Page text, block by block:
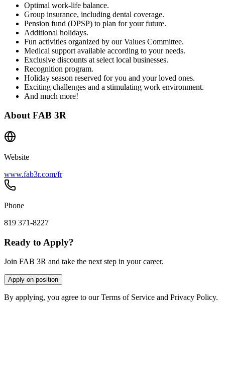
Optimal work-life balance.
Group insurance, including dental coverage.
Pension fund (DPSP) to plan for your future.
Additional holidays.
Fun activities organized by our Values Committee.
Medical support available according to your needs.
Exclusive discounts at select local businesses.
Recognition program.
Holiday season reserved for you and your loved ones.
Exciting challenges and a stimulating work environment.
And much more!
About FAB 3R
Website
www.fab3r.com/fr
Phone
819 371-8227
Ready to Apply?
Join FAB 3R and take the next step in your career.
Apply on position
By applying, you agree to our Terms of Service and Privacy Policy.